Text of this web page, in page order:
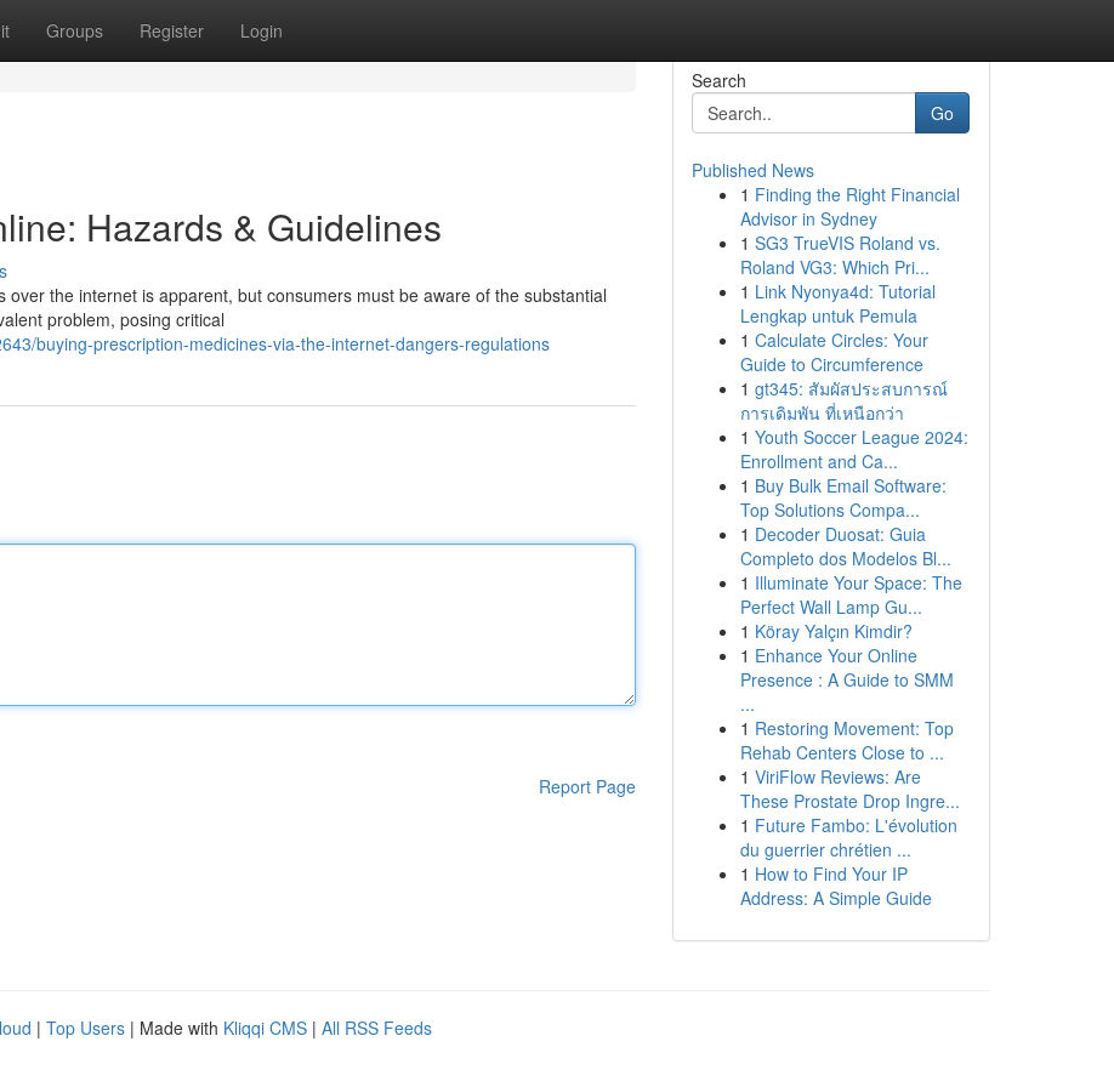
Groups Register Login
Hazards & Guidelines
the internet is apparent, but consumers must be aware of the substantial
problem, posing critical
buying-prescription-medicines-via-the-internet-dangers-regulations
Report Page
Search
Go
Published News
1 Finding the Right Financial
Advisor in Sydney
1 SG3 TrueVIS Roland vs.
Roland VG3: Which Pri...
1 Link Nyonya4d: Tutorial
Lengkap untuk Pemula
1 Calculate Circles: Your
Guide to Circumference
1 gt345: สัมผัสประสบการณ์
การเดิมพัน ที่เหนือกว่า
1 Youth Soccer League 2024:
Enrollment and Ca...
1 Buy Bulk Email Software:
Top Solutions Compa...
1 Decoder Duosat: Guia
Completo dos Modelos Bl...
1 Illuminate Your Space: The
Perfect Wall Lamp Gu...
1 Köray Yalçın Kimdir?
1 Enhance Your Online
Presence : A Guide to SMM
...
1 Restoring Movement: Top
Rehab Centers Close to ...
1 ViriFlow Reviews: Are
These Prostate Drop Ingre...
1 Future Fambo: L'évolution
du guerrier chrétien ...
1 How to Find Your IP
Address: A Simple Guide
| Top Users | Made with Kliqqi CMS | All RSS Feeds